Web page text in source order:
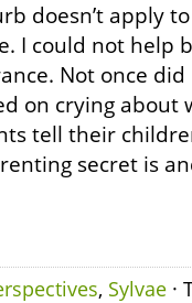
doesn’t apply
I could not help
Not once
on crying about
tell their
secret is
, Sylvae ·